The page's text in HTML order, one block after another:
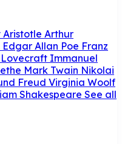
Aristotle Arthur
Edgar Allan Poe Franz
Lovecraft Immanuel
Mark Twain Nikolai
Freud Virginia Woolf
Shakespeare See all